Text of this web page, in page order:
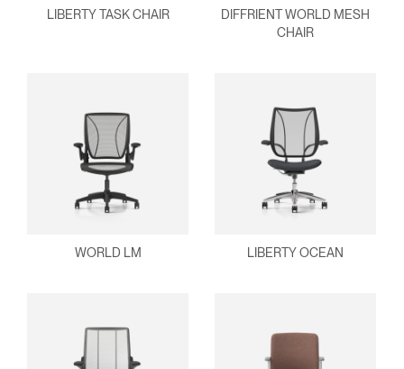
United Kingdom
Select
Region
LIBERTY TASK CHAIR
DIFFRIENT WORLD MESH
CHAIR
WORLD LM LIBERTY OCEAN